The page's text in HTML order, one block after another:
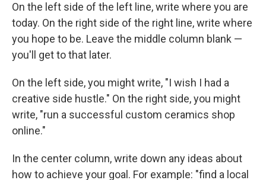
On the left side of the left line, write where you are
today. On the right side of the right line, write where
you hope to be. Leave the middle column blank —
you'll get to that later.
On the left side, you might write, "I wish I had a
creative side hustle." On the right side, you might
write, "run a successful custom ceramics shop
online."
In the center column, write down any ideas about
how to achieve your goal. For example: "find a local